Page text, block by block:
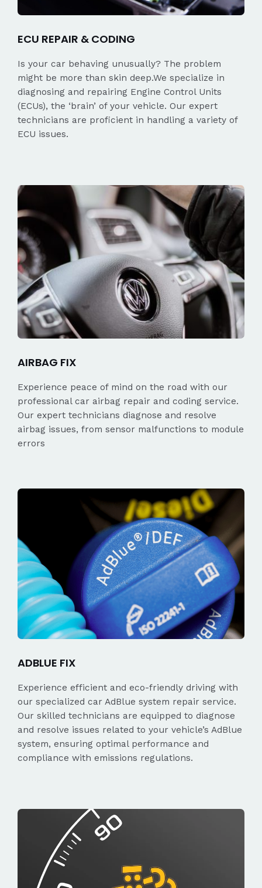
ECU REPAIR & CODING
Is your car behaving unusually? The problem
might be more than skin deep.We specialize in
diagnosing and repairing Engine Control Units
(ECUs), the ‘brain’ of your vehicle. Our expert
technicians are proficient in handling a variety of
ECU issues.
AIRBAG FIX
Experience peace of mind on the road with our
professional car airbag repair and coding service.
Our expert technicians diagnose and resolve
airbag issues, from sensor malfunctions to module
errors
ADBLUE FIX
Experience efficient and eco-friendly driving with
our specialized car AdBlue system repair service.
Our skilled technicians are equipped to diagnose
and resolve issues related to your vehicle’s AdBlue
system, ensuring optimal performance and
compliance with emissions regulations.